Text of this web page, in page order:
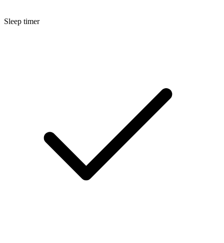
Sleep timer